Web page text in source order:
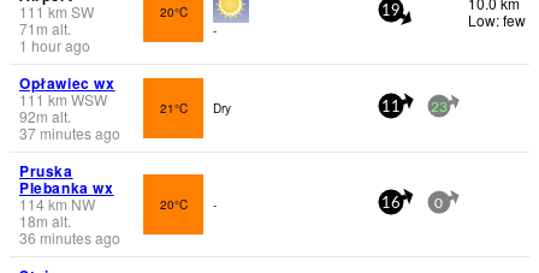
111km SW
71 m alt.
1 hour ago
20°C
-
19
Low: few
Opławiec wx
111 km WSW
92m alt.
37 minutes ago
21°C Dry 11 23
Pruska
Plebanka wx
114km NW
18m alt.
36 minutes ago
20°C - 16 0